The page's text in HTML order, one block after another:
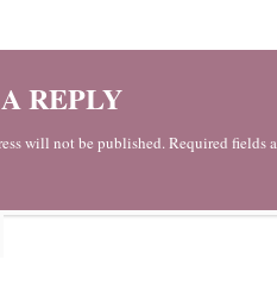
REPLY
will not be published. Required fields